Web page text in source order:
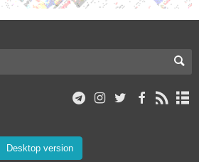
Desktop version